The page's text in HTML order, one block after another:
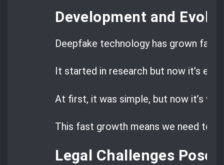
Development and
Deepfake technology has grown fast.
It started in research but now it’s
At first, it was simple, but now it’s
This fast growth means we need to
Legal Challenges